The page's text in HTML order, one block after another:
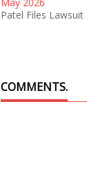
Patel Files Lawsuit
COMMENTS.